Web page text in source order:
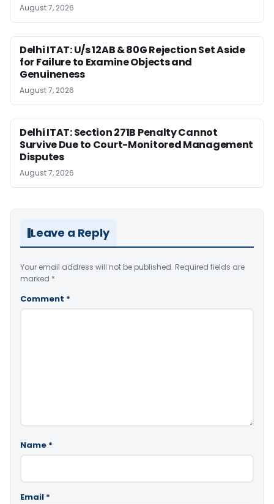
August 7, 2026
Delhi ITAT: U/s 12AB & 80G Rejection Set Aside
for Failure to Examine Objects and
Genuineness
August 7, 2026
Delhi ITAT: Section 271B Penalty Cannot
Survive Due to Court-Monitored Management
Disputes
August 7, 2026
Leave a Reply
Your email address will not be published. Required fields are
marked *
Comment *
Name *
Email *